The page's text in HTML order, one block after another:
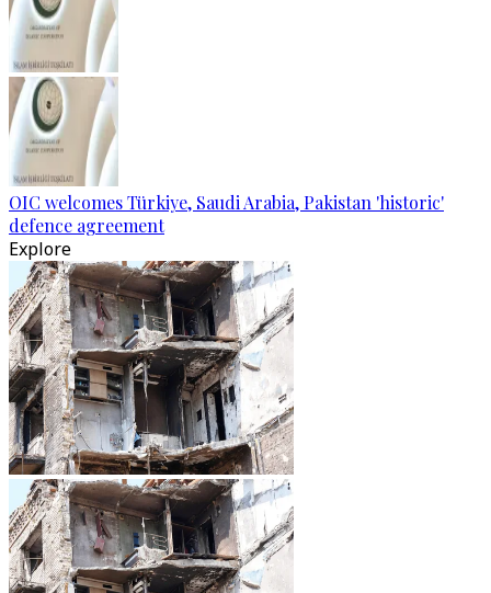
OIC welcomes Türkiye, Saudi Arabia, Pakistan 'historic'
defence agreement
Explore